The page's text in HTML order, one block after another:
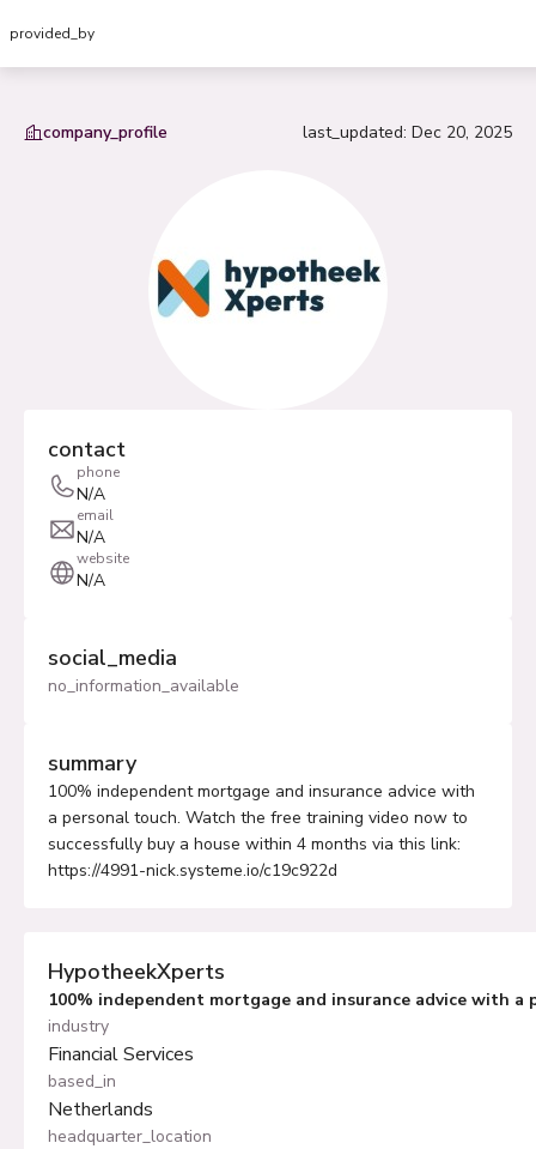
provided_by
company_profile last_updated: Dec 20, 2025
contact
phone
N/A
email
N/A
website
N/A
social_media
no_information_available
summary
100% independent mortgage and insurance advice with
a personal touch. Watch the free training video now to
successfully buy a house within 4 months via this link:
https://4991-nick.systeme.io/c19c922d
HypotheekXperts
100% independent mortgage and insurance advice with a
industry
Financial Services
based_in
Netherlands
headquarter_location